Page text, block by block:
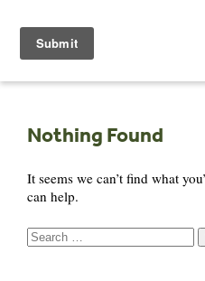
content
Nothing Found
It seems we can’t find what
can help.
Search
for: